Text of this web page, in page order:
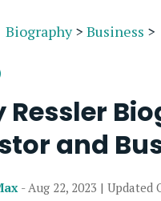
Biography> Business >
Ressler
and
- Aug 22, 2023 | Updated